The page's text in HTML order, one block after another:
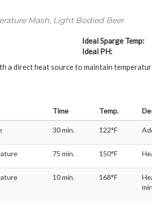
Mash, Light Bodied Beer
Ideal Sparge Temp:
Ideal PH:
a direct heat source to maintain
Time Temp.
30 min. 122°F
75 min. 150°F
10 min. 168°F